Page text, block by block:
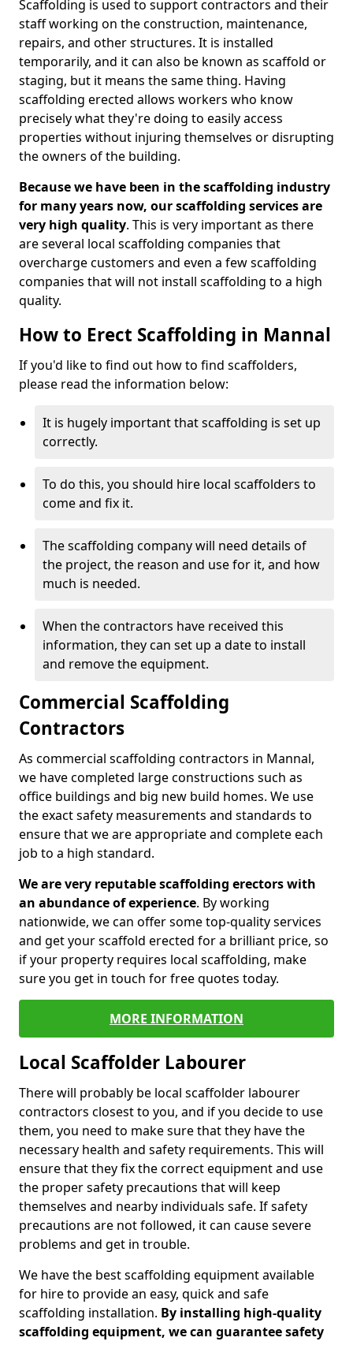
Scaffolding is used to support contractors and their
staff working on the construction, maintenance,
repairs, and other structures. It is installed
temporarily, and it can also be known as scaffold or
staging, but it means the same thing. Having
scaffolding erected allows workers who know
precisely what they're doing to easily access
properties without injuring themselves or disrupting
the owners of the building.
Because we have been in the scaffolding industry
for many years now, our scaffolding services are
very high quality. This is very important as there
are several local scaffolding companies that
overcharge customers and even a few scaffolding
companies that will not install scaffolding to a high
quality.
How to Erect Scaffolding in Mannal
If you'd like to find out how to find scaffolders,
please read the information below:
It is hugely important that scaffolding is set up
correctly.
To do this, you should hire local scaffolders to
come and fix it.
The scaffolding company will need details of
the project, the reason and use for it, and how
much is needed.
When the contractors have received this
information, they can set up a date to install
and remove the equipment.
Commercial Scaffolding
Contractors
As commercial scaffolding contractors in Mannal,
we have completed large constructions such as
office buildings and big new build homes. We use
the exact safety measurements and standards to
ensure that we are appropriate and complete each
job to a high standard.
We are very reputable scaffolding erectors with
an abundance of experience. By working
nationwide, we can offer some top-quality services
and get your scaffold erected for a brilliant price, so
if your property requires local scaffolding, make
sure you get in touch for free quotes today.
MORE INFORMATION
Local Scaffolder Labourer
There will probably be local scaffolder labourer
contractors closest to you, and if you decide to use
them, you need to make sure that they have the
necessary health and safety requirements. This will
ensure that they fix the correct equipment and use
the proper safety precautions that will keep
themselves and nearby individuals safe. If safety
precautions are not followed, it can cause severe
problems and get in trouble.
We have the best scaffolding equipment available
for hire to provide an easy, quick and safe
scaffolding installation. By installing high-quality
scaffolding equipment, we can guarantee safety